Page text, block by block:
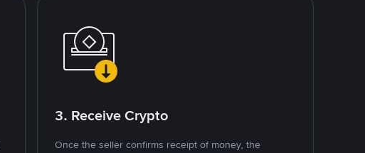
3. Receive Crypto
Once the seller confirms receipt of money, the